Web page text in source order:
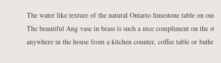
The water like texture of the natural Ontario limestone table on our
The beautiful Ang vase in brass is such a nice compliment on the
anywhere in the house from a kitchen counter, coffee table or